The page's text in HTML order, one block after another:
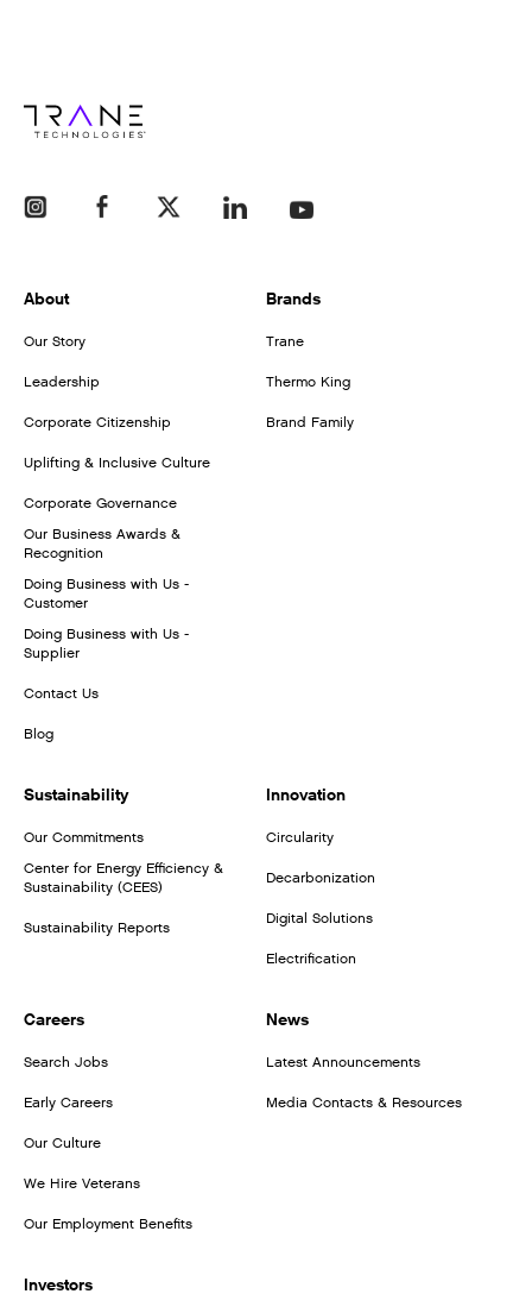
About
Our Story
Leadership
Corporate Citizenship
Uplifting & Inclusive Culture
Corporate Governance
Our Business Awards &
Recognition
Doing Business with Us -
Customer
Doing Business with Us -
Supplier
Contact Us
Blog
Brands
Trane
Thermo King
Brand Family
Sustainability
Our Commitments
Center for Energy Efficiency &
Sustainability (CEES)
Sustainability Reports
Innovation
Circularity
Decarbonization
Digital Solutions
Electrification
Careers
Search Jobs
Early Careers
Our Culture
We Hire Veterans
Our Employment Benefits
News
Latest Announcements
Media Contacts & Resources
Investors